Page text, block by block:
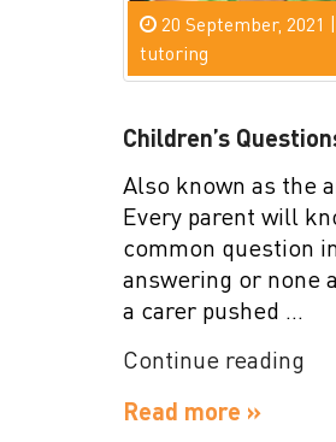
20 September, 2021 |
tutoring
Children’s
Also known as the
Every parent will
common question
answering or none
a carer pushed …
Continue reading
Read more »